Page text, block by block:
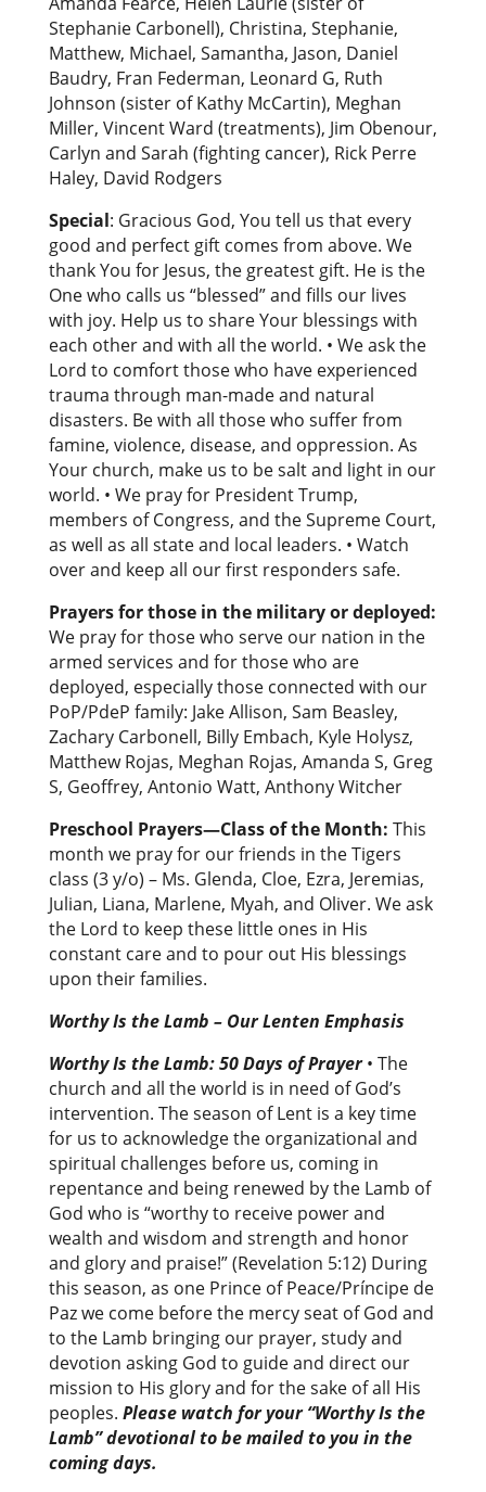
Stephanie Carbonell), Christina, Stephanie,
Matthew, Michael, Samantha, Jason, Daniel
Baudry, Fran Federman, Leonard G, Ruth
Johnson (sister of Kathy McCartin), Meghan
Miller, Vincent Ward (treatments), Jim Obenour,
Carlyn and Sarah (fighting cancer), Rick Perre
Haley, David Rodgers
Special: Gracious God, You tell us that every
good and perfect gift comes from above. We
thank You for Jesus, the greatest gift. He is the
One who calls us “blessed” and fills our lives
with joy. Help us to share Your blessings with
each other and with all the world. • We ask the
Lord to comfort those who have experienced
trauma through man-made and natural
disasters. Be with all those who suffer from
famine, violence, disease, and oppression. As
Your church, make us to be salt and light in our
world. • We pray for President Trump,
members of Congress, and the Supreme Court,
as well as all state and local leaders. • Watch
over and keep all our first responders safe.
Prayers for those in the military or deployed:
We pray for those who serve our nation in the
armed services and for those who are
deployed, especially those connected with our
PoP/PdeP family: Jake Allison, Sam Beasley,
Zachary Carbonell, Billy Embach, Kyle Holysz,
Matthew Rojas, Meghan Rojas, Amanda S, Greg
S, Geoffrey, Antonio Watt, Anthony Witcher
Preschool Prayers—Class of the Month: This
month we pray for our friends in the Tigers
class (3 y/o) – Ms. Glenda, Cloe, Ezra, Jeremias,
Julian, Liana, Marlene, Myah, and Oliver. We ask
the Lord to keep these little ones in His
constant care and to pour out His blessings
upon their families.
Worthy Is the Lamb – Our Lenten Emphasis
Worthy Is the Lamb: 50 Days of Prayer• The
church and all the world is in need of God’s
intervention. The season of Lent is a key time
for us to acknowledge the organizational and
spiritual challenges before us, coming in
repentance and being renewed by the Lamb of
God who is “worthy to receive power and
wealth and wisdom and strength and honor
and glory and praise!” (Revelation 5:12) During
this season, as one Prince of Peace/Príncipe de
Paz we come before the mercy seat of God and
to the Lamb bringing our prayer, study and
devotion asking God to guide and direct our
mission to His glory and for the sake of all His
peoples. Please watch for your “Worthy Is the
Lamb” devotional to be mailed to you in the
coming days.